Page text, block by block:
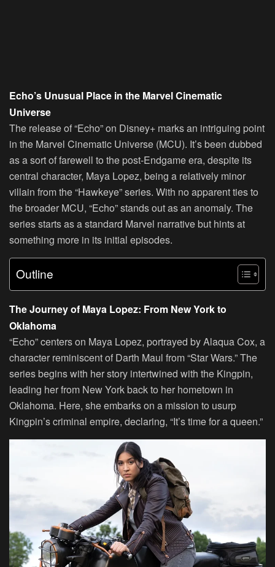
Echo’s Unusual Place in the Marvel Cinematic
Universe
The release of “Echo” on Disney+ marks an intriguing point
in the Marvel Cinematic Universe (MCU). It’s been dubbed
as a sort of farewell to the post-Endgame era, despite its
central character, Maya Lopez, being a relatively minor
villain from the “Hawkeye” series. With no apparent ties to
the broader MCU, “Echo” stands out as an anomaly. The
series starts as a standard Marvel narrative but hints at
something more in its initial episodes.
Outline
The Journey of Maya Lopez: From New York to
Oklahoma
“Echo” centers on Maya Lopez, portrayed by Alaqua Cox, a
character reminiscent of Darth Maul from “Star Wars.” The
series begins with her story intertwined with the Kingpin,
leading her from New York back to her hometown in
Oklahoma. Here, she embarks on a mission to usurp
Kingpin’s criminal empire, declaring, “It’s time for a queen.”